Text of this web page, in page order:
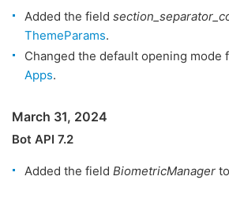
Added the field
ThemeParams.
Changed the default opening mode
Apps.
March 31, 2024
Bot API 7.2
Added the field BiometricManager